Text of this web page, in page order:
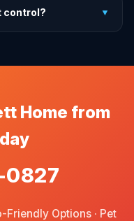
fit every budget.
control? ▼
Home from
0827
Friendly Options · Pet